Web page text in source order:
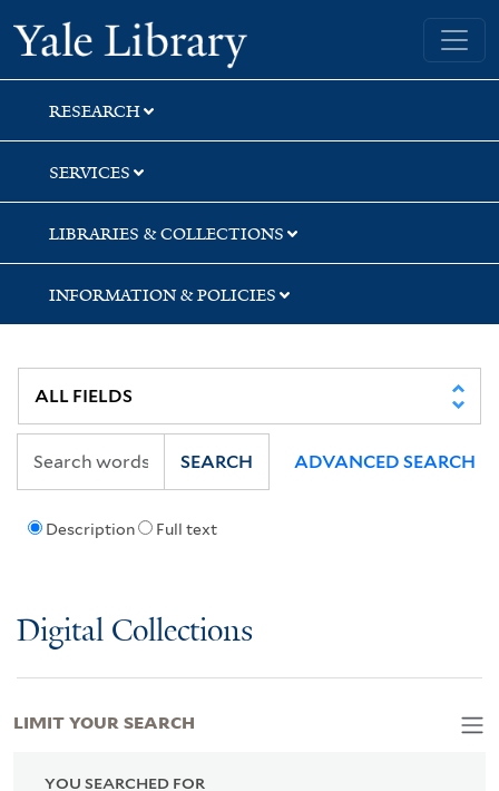
Skip
to
search
Skip
to
main
content
Skip
to
first
result
Yale University Library
RESEARCH
SERVICES
LIBRARIES & COLLECTIONS
INFORMATION & POLICIES
Description Full text
SEARCH ADVANCED SEARCH
Digital Collections
YOU SEARCHED FOR
LIMIT YOUR SEARCH